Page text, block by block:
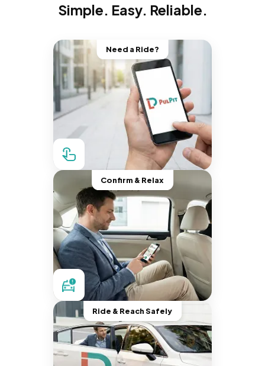
Simple. Easy. Reliable.
Need a Ride?
Confirm & Relax
Ride & Reach Safely